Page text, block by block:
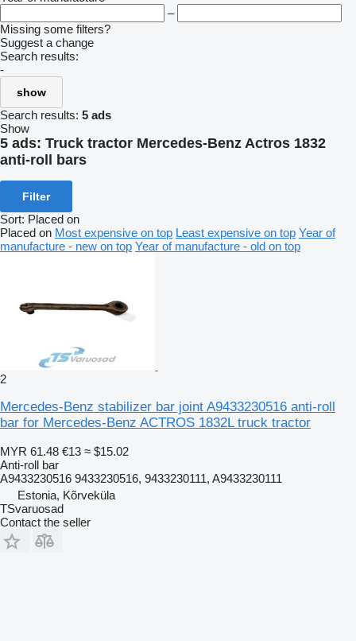
–
Missing some filters?
Suggest a change
Search results:
-
show
Search results: 5 ads
Show
5 ads: Truck tractor Mercedes-Benz Actros 1832
anti-roll bars
Filter
Sort: Placed on
Placed on Most expensive on top Least expensive on top Year of
manufacture - new on top Year of manufacture - old on top
2
Mercedes-Benz stabilizer bar joint A9433230516 anti-roll
bar for Mercedes-Benz ACTROS 1832L truck tractor
MYR 61.48 €13 ≈ $15.02
Anti-roll bar
A9433230516 9433230516, 9433230111, A9433230111
Estonia, Kõrveküla
TSvaruosad
Contact the seller